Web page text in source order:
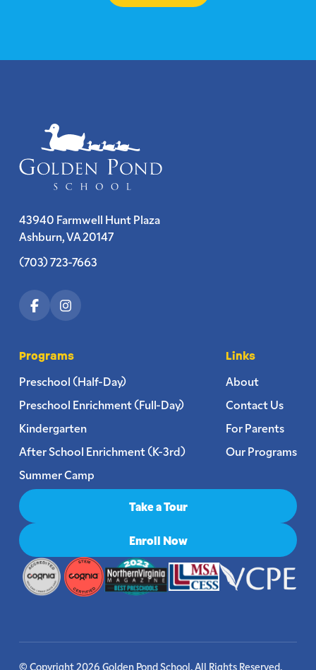
43940 Farmwell Hunt Plaza
Ashburn, VA 20147
(703) 723-7663
Programs
Preschool (Half-Day)
Preschool Enrichment (Full-Day)
Kindergarten
After School Enrichment (K-3rd)
Summer Camp
Links
About
Contact Us
For Parents
Our Programs
Take a Tour
Enroll Now
© Copyright 2026 Golden Pond School. All Rights Reserved.